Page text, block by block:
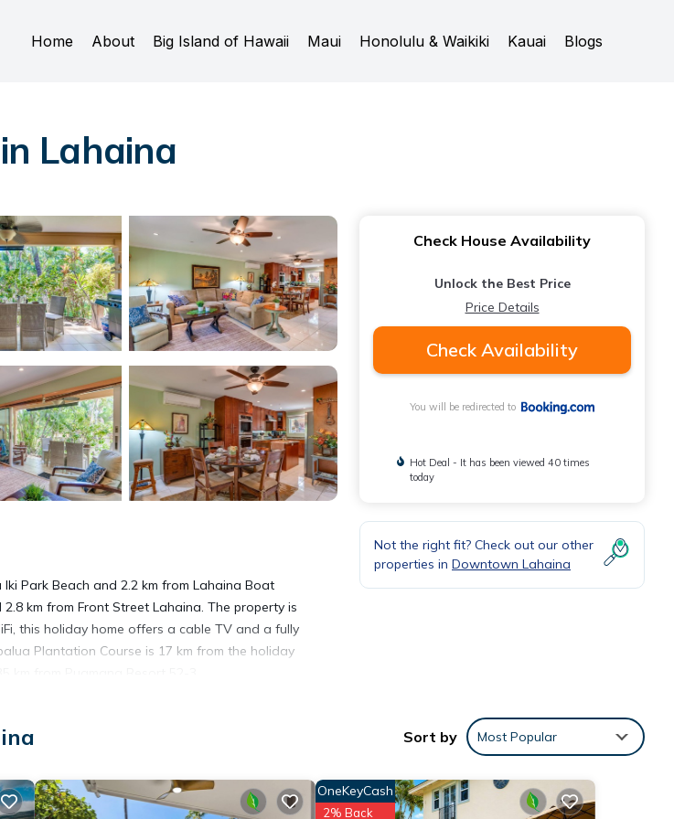
Home About Big Island of Hawaii Maui Honolulu & Waikiki Kauai Blogs
Lahaina
Park Beach and 2.2 km from Lahaina Boat
km from Front Street Lahaina. The property is
this holiday home offers a cable TV and a fully
Plantation Course is 17 km from the holiday
. Coming to Lahaina and needing a place
Check House Availability
Unlock the Best Price
Price Details
Check Availability
You will be redirected to
Hot Deal - It has been viewed 40 times
today
Not the right fit? Check out our other
properties in Downtown Lahaina
Sort by Most Popular
OneKeyCash
2% Back